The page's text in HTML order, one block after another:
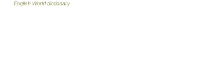
English World dictionary